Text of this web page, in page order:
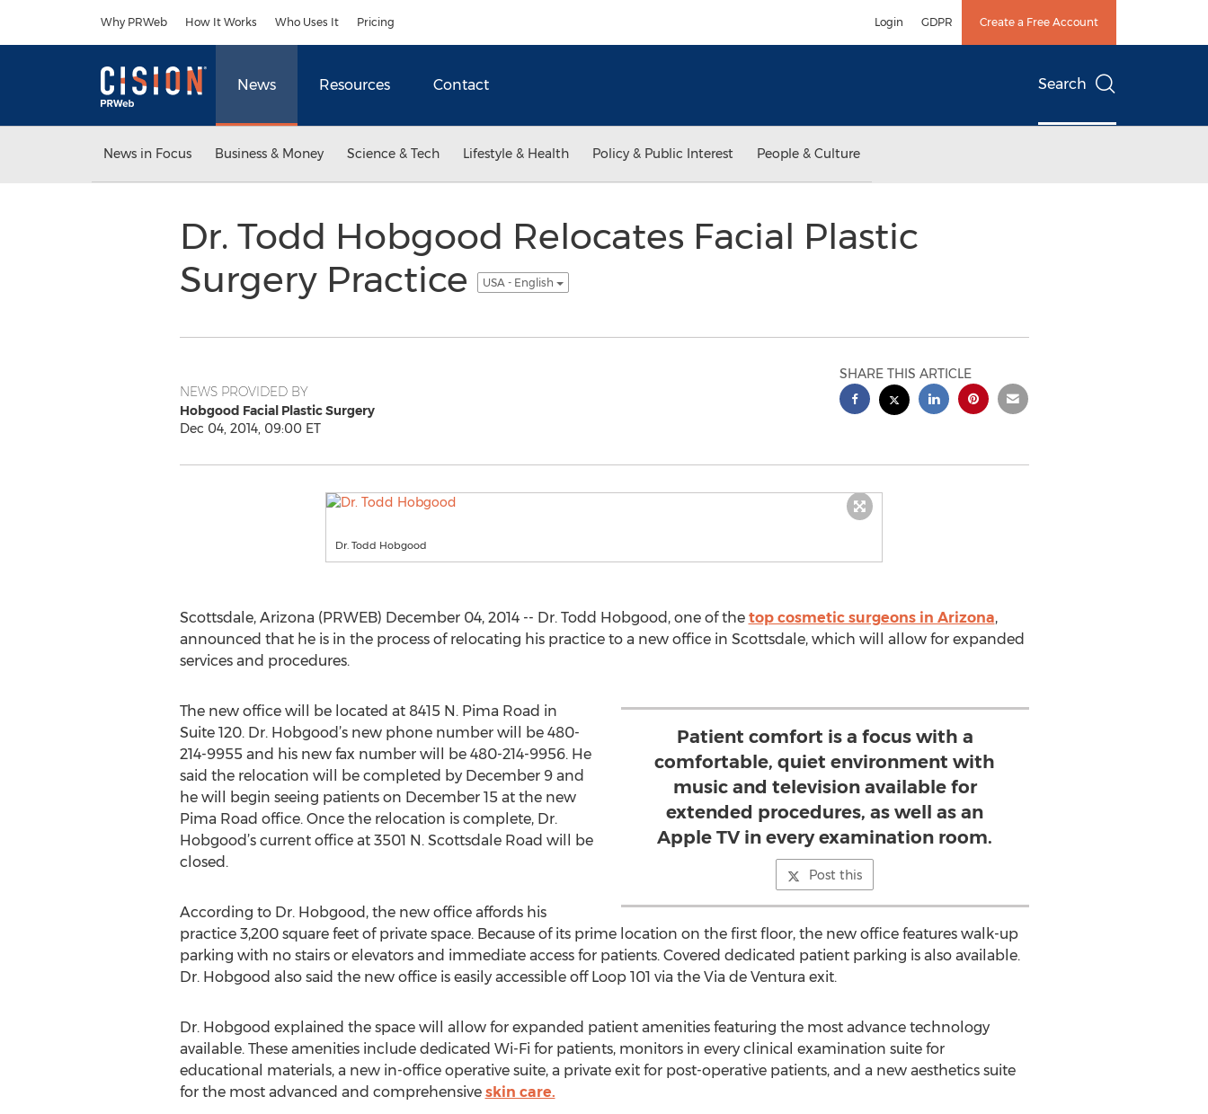
Why PRWeb How It Works Who Uses It Pricing Login GDPR Create a Free Account
News Resources Contact Search
News in Focus Business & Money Science & Tech Lifestyle & Health Policy & Public Interest People & Culture
Dr. Todd Hobgood Relocates Facial Plastic
Surgery Practice
USA - English
NEWS PROVIDED BY
Hobgood Facial Plastic Surgery
Dec 04, 2014, 09:00 ET
SHARE THIS ARTICLE
Dr. Todd Hobgood
Scottsdale, Arizona (PRWEB) December 04, 2014 -- Dr. Todd Hobgood, one of the top cosmetic surgeons in Arizona,
announced that he is in the process of relocating his practice to a new office in Scottsdale, which will allow for expanded
services and procedures.
Patient comfort is a focus with a
comfortable, quiet environment with
music and television available for
extended procedures, as well as an
Apple TV in every examination room.
Post this
The new office will be located at 8415 N. Pima Road in
Suite 120. Dr. Hobgood’s new phone number will be 480-
214-9955 and his new fax number will be 480-214-9956. He
said the relocation will be completed by December 9 and
he will begin seeing patients on December 15 at the new
Pima Road office. Once the relocation is complete, Dr.
Hobgood’s current office at 3501 N. Scottsdale Road will be
closed.
According to Dr. Hobgood, the new office affords his
practice 3,200 square feet of private space. Because of its prime location on the first floor, the new office features walk-up
parking with no stairs or elevators and immediate access for patients. Covered dedicated patient parking is also available.
Dr. Hobgood also said the new office is easily accessible off Loop 101 via the Via de Ventura exit.
Dr. Hobgood explained the space will allow for expanded patient amenities featuring the most advance technology
available. These amenities include dedicated Wi-Fi for patients, monitors in every clinical examination suite for
educational materials, a new in-office operative suite, a private exit for post-operative patients, and a new aesthetics suite
for the most advanced and comprehensive skin care.